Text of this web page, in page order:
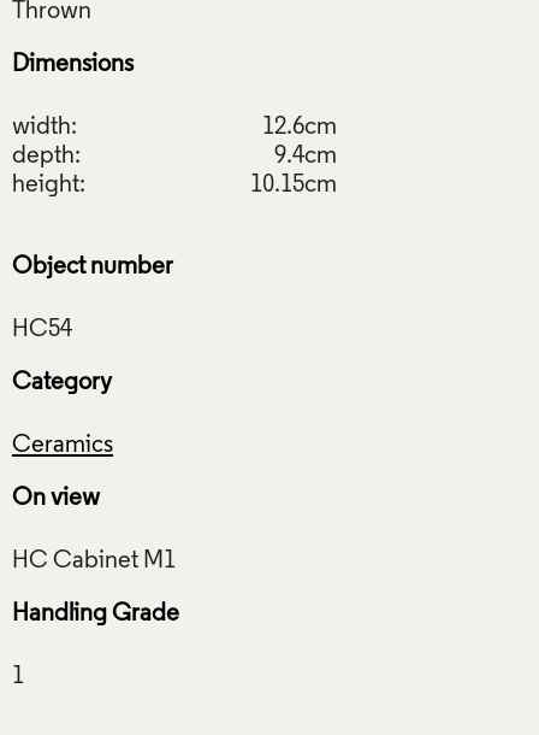
Dimensions
width:
12.6cm
depth:
9.4cm
height:
10.15cm
Object number
Category
Ceramics
On view
Handling Grade